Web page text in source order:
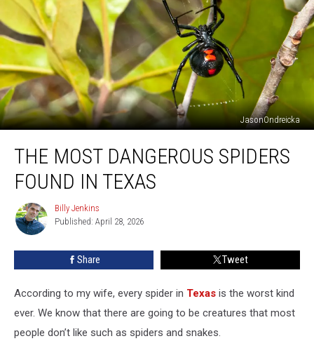
JasonOndreicka
Most
Dangerous
Spiders
Texas
THE MOST DANGEROUS SPIDERS
FOUND IN TEXAS
Billy
Jenkins
Billy Jenkins
Published: April 28, 2026
Share Tweet
According to my wife, every spider in Texas is the worst kind
ever. We know that there are going to be creatures that most
people don’t like such as spiders and snakes.